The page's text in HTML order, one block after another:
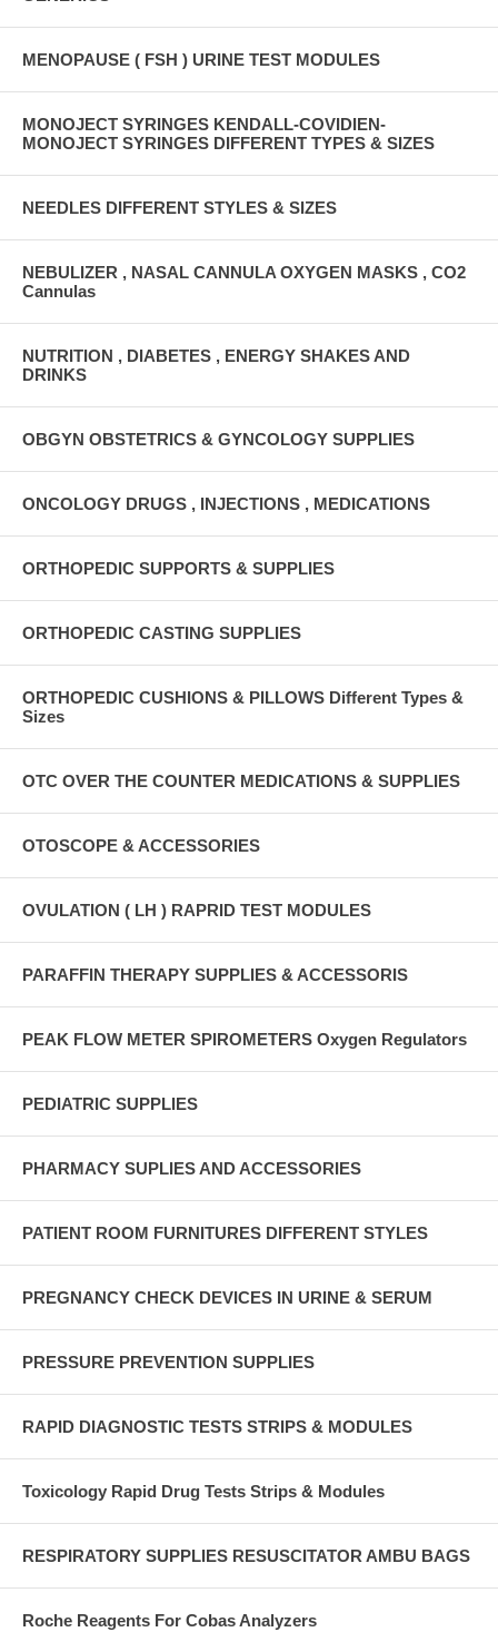
MENOPAUSE ( FSH ) URINE TEST MODULES
MONOJECT SYRINGES KENDALL-COVIDIEN-
MONOJECT SYRINGES DIFFERENT TYPES & SIZES
NEEDLES DIFFERENT STYLES & SIZES
NEBULIZER , NASAL CANNULA OXYGEN MASKS , CO2
Cannulas
NUTRITION , DIABETES , ENERGY SHAKES AND
DRINKS
OBGYN OBSTETRICS & GYNCOLOGY SUPPLIES
ONCOLOGY DRUGS , INJECTIONS , MEDICATIONS
ORTHOPEDIC SUPPORTS & SUPPLIES
ORTHOPEDIC CASTING SUPPLIES
ORTHOPEDIC CUSHIONS & PILLOWS Different Types &
Sizes
OTC OVER THE COUNTER MEDICATIONS & SUPPLIES
OTOSCOPE & ACCESSORIES
OVULATION ( LH ) RAPRID TEST MODULES
PARAFFIN THERAPY SUPPLIES & ACCESSORIS
PEAK FLOW METER SPIROMETERS Oxygen Regulators
PEDIATRIC SUPPLIES
PHARMACY SUPLIES AND ACCESSORIES
PATIENT ROOM FURNITURES DIFFERENT STYLES
PREGNANCY CHECK DEVICES IN URINE & SERUM
PRESSURE PREVENTION SUPPLIES
RAPID DIAGNOSTIC TESTS STRIPS & MODULES
Toxicology Rapid Drug Tests Strips & Modules
RESPIRATORY SUPPLIES RESUSCITATOR AMBU BAGS
Roche Reagents For Cobas Analyzers